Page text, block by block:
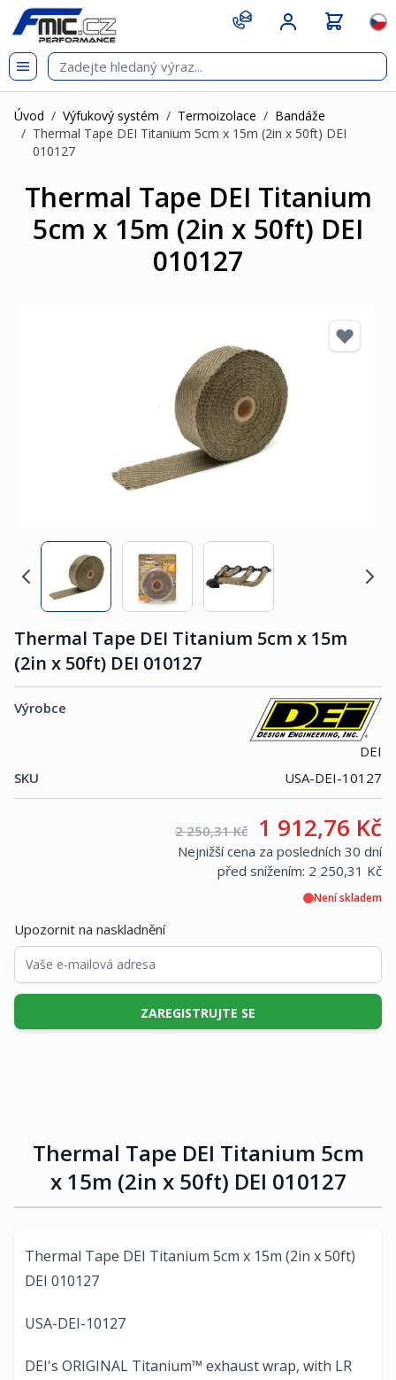
Přejít na obsah
git s
Úvod / Výfukový systém / Termoizolace / Bandáže
/ Thermal Tape DEI Titanium 5cm x 15m (2in x 50ft) DEI
010127
Thermal Tape DEI Titanium
5cm x 15m (2in x 50ft) DEI
010127
Thermal Tape DEI Titanium 5cm x 15m
(2in x 50ft) DEI 010127
Výrobce
DEI
SKU
USA-DEI-10127
Maloobchodní cena:
2 250,31 Kč Vaše cena:
1 912,76 Kč
Nejnižší cena za posledních 30 dní
před snížením: 2 250,31 Kč
Není skladem
Upozornit na naskladnění
ZAREGISTRUJTE SE
Thermal Tape DEI Titanium 5cm
x 15m (2in x 50ft) DEI 010127
Thermal Tape DEI Titanium 5cm x 15m (2in x 50ft)
DEI 010127
USA-DEI-10127
DEI's ORIGINAL Titanium™ exhaust wrap, with LR